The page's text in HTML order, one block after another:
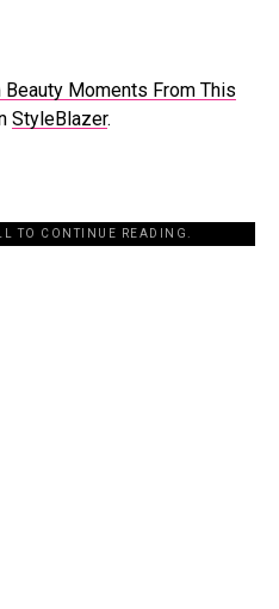
Moments From This
StyleBlazer.
TO CONTINUE READING.